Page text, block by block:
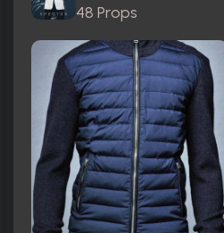
48 Props